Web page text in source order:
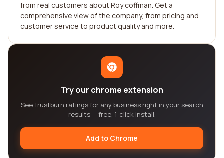
from real customers about Roy coffman. Get a
comprehensive view of the company, from pricing and
customer service to product quality and more.
Try our chrome extension
See Trustburn ratings for any business right in your search
results — free, 1-click install.
Add to Chrome